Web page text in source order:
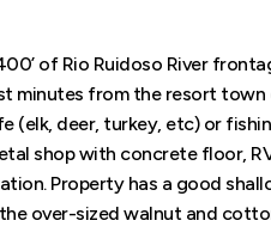
of Rio Ruidoso River
minutes from the resort town
(elk, deer, turkey, etc) or
shop with concrete floor,
Property has a good
over-sized walnut and